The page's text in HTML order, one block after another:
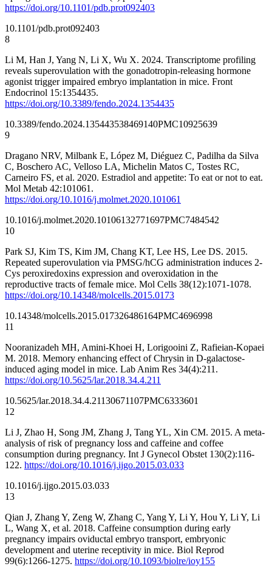
https://doi.org/10.1101/pdb.prot092403
10.1101/pdb.prot092403
8
Li M, Han J, Yang N, Li X, Wu X. 2024. Transcriptome profiling
reveals superovulation with the gonadotropin-releasing hormone
agonist trigger impaired embryo implantation in mice. Front
Endocrinol 15:1354435.
https://doi.org/10.3389/fendo.2024.1354435
10.3389/fendo.2024.135443538469140PMC10925639
9
Dragano NRV, Milbank E, López M, Diéguez C, Padilha da Silva
C, Boschero AC, Velloso LA, Michelin Matos C, Tostes RC,
Carneiro FS, et al. 2020. Estradiol and appetite: To eat or not to eat.
Mol Metab 42:101061.
https://doi.org/10.1016/j.molmet.2020.101061
10.1016/j.molmet.2020.10106132771697PMC7484542
10
Park SJ, Kim TS, Kim JM, Chang KT, Lee HS, Lee DS. 2015.
Repeated superovulation via PMSG/hCG administration induces 2-
Cys peroxiredoxins expression and overoxidation in the
reproductive tracts of female mice. Mol Cells 38(12):1071-1078.
https://doi.org/10.14348/molcells.2015.0173
10.14348/molcells.2015.017326486164PMC4696998
11
Nooranizadeh MH, Amini-Khoei H, Lorigooini Z, Rafieian-Kopaei
M. 2018. Memory enhancing effect of Chrysin in D-galactose-
induced aging model in mice. Lab Anim Res 34(4):211.
https://doi.org/10.5625/lar.2018.34.4.211
10.5625/lar.2018.34.4.21130671107PMC6333601
12
Li J, Zhao H, Song JM, Zhang J, Tang YL, Xin CM. 2015. A meta-
analysis of risk of pregnancy loss and caffeine and coffee
consumption during pregnancy. Int J Gynecol Obstet 130(2):116-
122. https://doi.org/10.1016/j.ijgo.2015.03.033
10.1016/j.ijgo.2015.03.033
13
Qian J, Zhang Y, Zeng W, Zhang C, Yang Y, Li Y, Hou Y, Li Y, Li
L, Wang X, et al. 2018. Caffeine consumption during early
pregnancy impairs oviductal embryo transport, embryonic
development and uterine receptivity in mice. Biol Reprod
99(6):1266-1275. https://doi.org/10.1093/biolre/ioy155